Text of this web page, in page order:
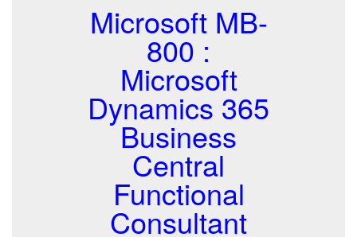
Microsoft MB-
800 :
Microsoft
Dynamics 365
Business
Central
Functional
Consultant